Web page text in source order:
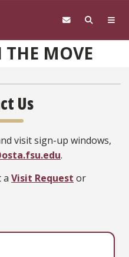
THE MOVE
Us
visit sign-up windows,
.
a Visit Request or